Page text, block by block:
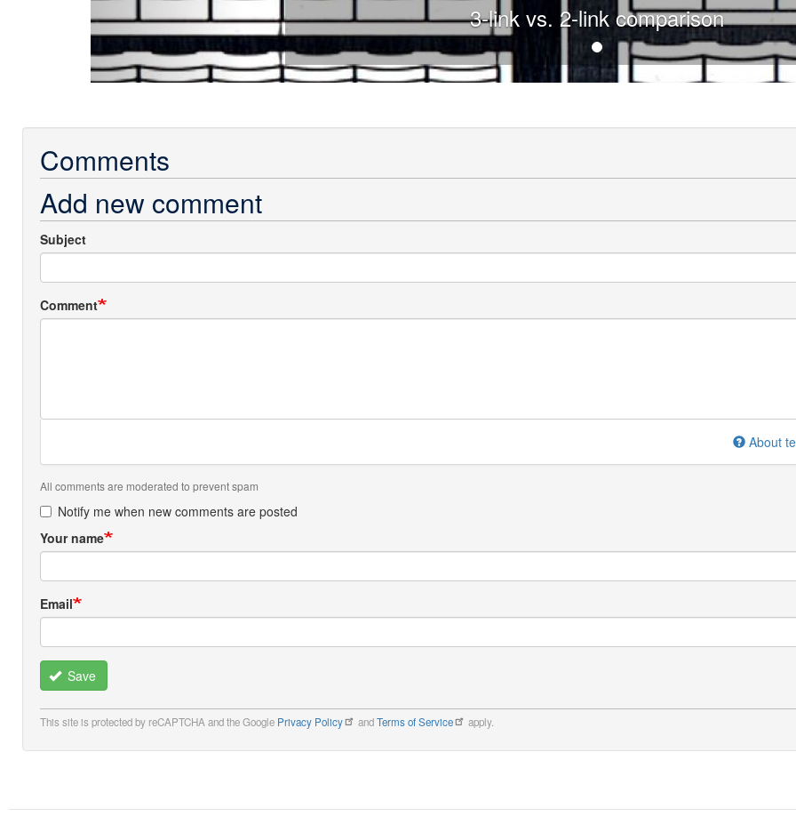
3-link vs. 2-link comparison
Comments
Add new comment
Subject
Comment
About
All comments are moderated to prevent spam
Notify me when new comments are posted
Your name
Email
Save
This site is protected by reCAPTCHA and the Google Privacy Policy andTerms of Service apply.